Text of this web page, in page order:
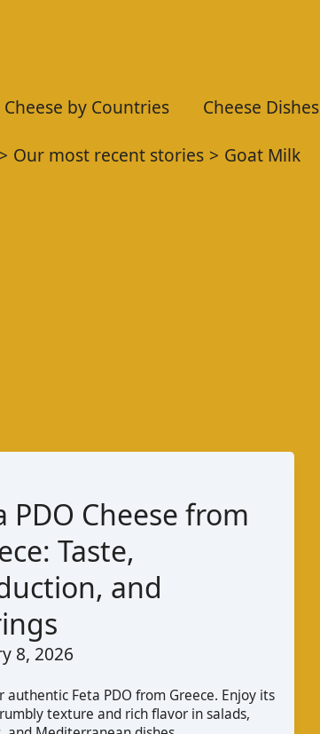
Cheese by Countries Cheese Dishes
Our most recent stories Goat Milk
PDO Cheese from
Taste,
and
8, 2026
authentic Feta PDO from Greece. Enjoy its
texture and rich flavor in salads,